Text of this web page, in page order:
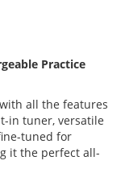
Practice
all the features
in tuner, versatile
tuned for
it the perfect all-